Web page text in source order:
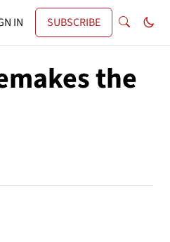
IN SUBSCRIBE
the